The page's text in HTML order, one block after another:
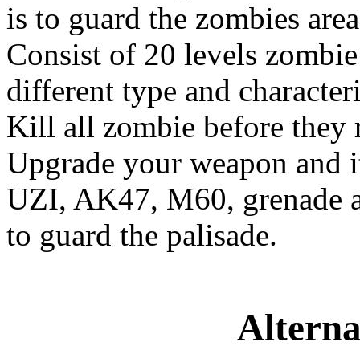
is to guard the zombies
Consist of 20 levels
different type and
Kill all zombie before they
Upgrade your weapon and
UZI, AK47, M60, grenade
to guard the palisade.